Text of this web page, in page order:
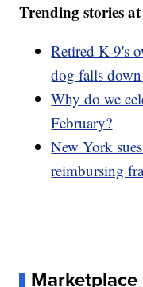
Trending stories
Retired K-9's
dog falls
Why do we
February?
New York
reimbursing
Marketplace